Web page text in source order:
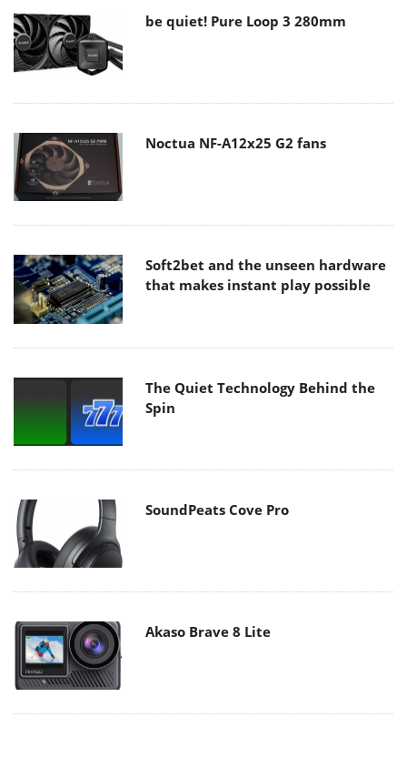
be quiet! Pure Loop 3 280mm
Noctua NF-A12x25 G2 fans
Soft2bet and the unseen hardware
that makes instant play possible
The Quiet Technology Behind the
Spin
SoundPeats Cove Pro
Akaso Brave 8 Lite